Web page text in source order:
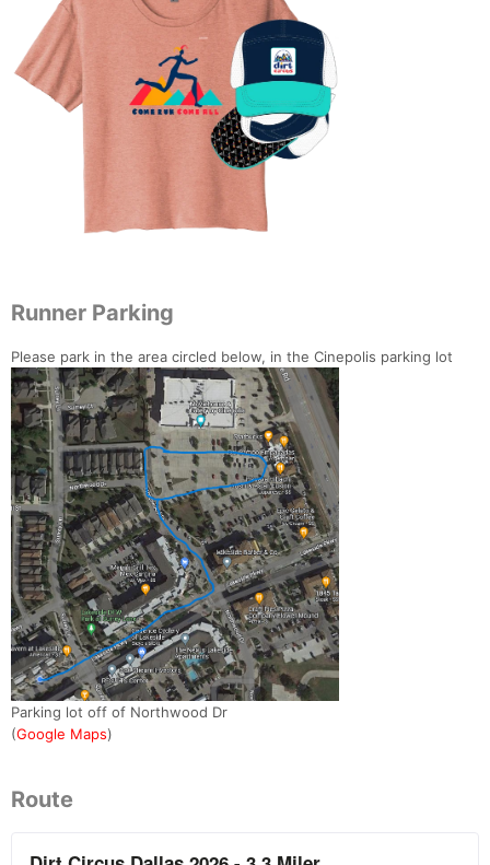
Runner Parking
Please park in the area circled below, in the Cinepolis parking lot
Parking lot off of Northwood Dr
(Google Maps)
Route